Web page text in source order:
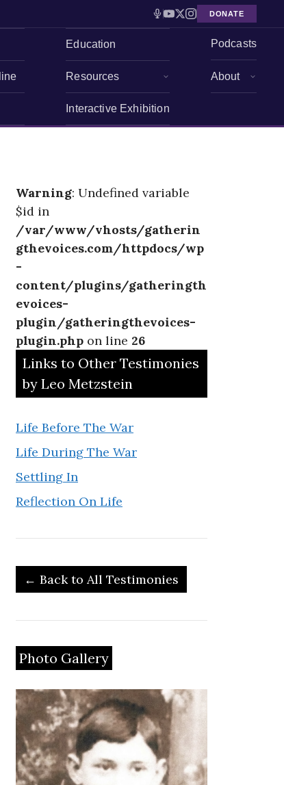
DONATE
Education
Resources
Interactive Exhibition
Podcasts
About
Warning: Undefined variable
$id in
/var/www/vhosts/gatherin
gthevoices.com/httpdocs/wp
-
content/plugins/gatheringth
evoices-
plugin/gatheringthevoices-
plugin.php on line 26
Links to Other Testimonies
by Leo Metzstein
Life Before The War
Life During The War
Settling In
Reflection On Life
← Back to All Testimonies
Photo Gallery